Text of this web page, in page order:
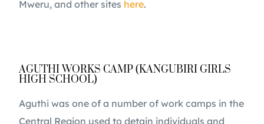
Mweru, and other sites here.
AGUTHI WORKS CAMP (KANGUBIRI GIRLS
HIGH SCHOOL)
Aguthi was one of a number of work camps in the
Central Region used to detain individuals and